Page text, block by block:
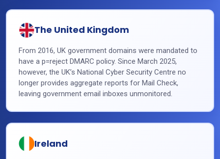
The United Kingdom
From 2016, UK government domains were mandated to
have a p=reject DMARC policy. Since March 2025,
however, the UK’s National Cyber Security Centre no
longer provides aggregate reports for Mail Check,
leaving government email inboxes unmonitored.
Ireland